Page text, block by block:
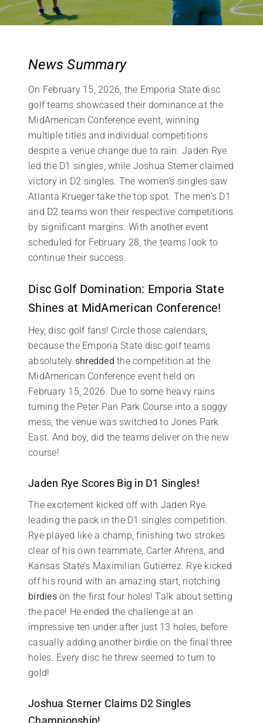
News Summary
On February 15, 2026, the Emporia State disc
golf teams showcased their dominance at the
MidAmerican Conference event, winning
multiple titles and individual competitions
despite a venue change due to rain. Jaden Rye
led the D1 singles, while Joshua Sterner claimed
victory in D2 singles. The women’s singles saw
Atlanta Krueger take the top spot. The men’s D1
and D2 teams won their respective competitions
by significant margins. With another event
scheduled for February 28, the teams look to
continue their success.
Disc Golf Domination: Emporia State
Shines at MidAmerican Conference!
Hey, disc golf fans! Circle those calendars,
because the Emporia State disc golf teams
absolutely shredded the competition at the
MidAmerican Conference event held on
February 15, 2026. Due to some heavy rains
turning the Peter Pan Park Course into a soggy
mess, the venue was switched to Jones Park
East. And boy, did the teams deliver on the new
course!
Jaden Rye Scores Big in D1 Singles!
The excitement kicked off with Jaden Rye
leading the pack in the D1 singles competition.
Rye played like a champ, finishing two strokes
clear of his own teammate, Carter Ahrens, and
Kansas State’s Maximilian Gutierrez. Rye kicked
off his round with an amazing start, notching
birdieson the first four holes! Talk about setting
the pace! He ended the challenge at an
impressive ten under after just 13 holes, before
casually adding another birdie on the final three
holes. Every disc he threw seemed to turn to
gold!
Joshua Sterner Claims D2 Singles
Championship!